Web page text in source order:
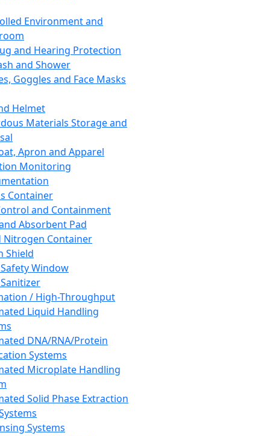
Environment and
and Hearing Protection
and Shower
Goggles and Face Masks
Helmet
Materials Storage and
Apron and Apparel
Monitoring
Container
and Containment
Absorbent Pad
Nitrogen Container
Shield
Window
/ High-Throughput
Liquid Handling
DNA/RNA/Protein
Systems
Microplate Handling
Solid Phase Extraction
Systems